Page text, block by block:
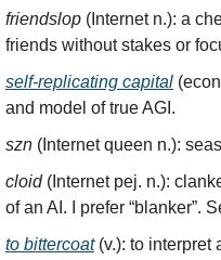
friendslop (Internet n.): a
friends without stakes or
self-replicating capital
and model of true AGI.
szn (Internet queen n.):
cloid (Internet pej. n.):
of an AI. I prefer “blanker”.
to bittercoat(v.): to interpret